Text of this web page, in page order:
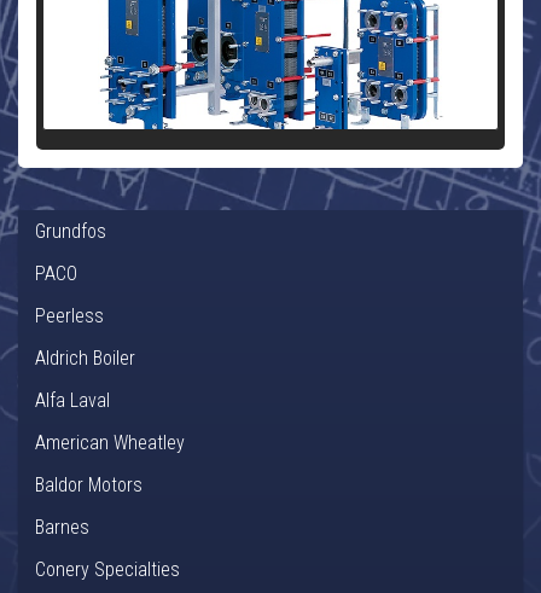
Grundfos
PACO
Peerless
Aldrich Boiler
Alfa Laval
American Wheatley
Baldor Motors
Barnes
Conery Specialties